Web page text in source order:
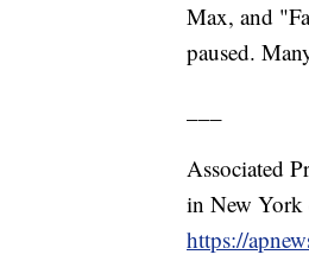
Max, and
paused.
Associated
in New York
https://